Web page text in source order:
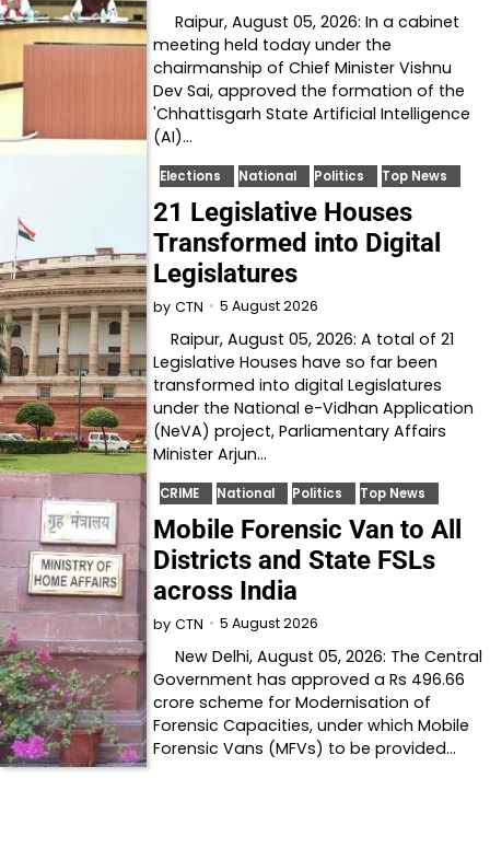
Raipur, August 05, 2026: In a cabinet
meeting held today under the
chairmanship of Chief Minister Vishnu
Dev Sai, approved the formation of the
'Chhattisgarh State Artificial Intelligence
(AI)…
Elections National Politics Top News
21 Legislative Houses
Transformed into Digital
Legislatures
by CTN 5 August 2026
Raipur, August 05, 2026: A total of 21
Legislative Houses have so far been
transformed into digital Legislatures
under the National e-Vidhan Application
(NeVA) project, Parliamentary Affairs
Minister Arjun…
CRIME National Politics Top News
Mobile Forensic Van to All
Districts and State FSLs
across India
by CTN 5 August 2026
New Delhi, August 05, 2026: The Central
Government has approved a Rs 496.66
crore scheme for Modernisation of
Forensic Capacities, under which Mobile
Forensic Vans (MFVs) to be provided…